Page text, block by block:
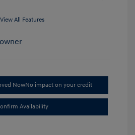
View All Features
NowNo impact on your credit
Availability